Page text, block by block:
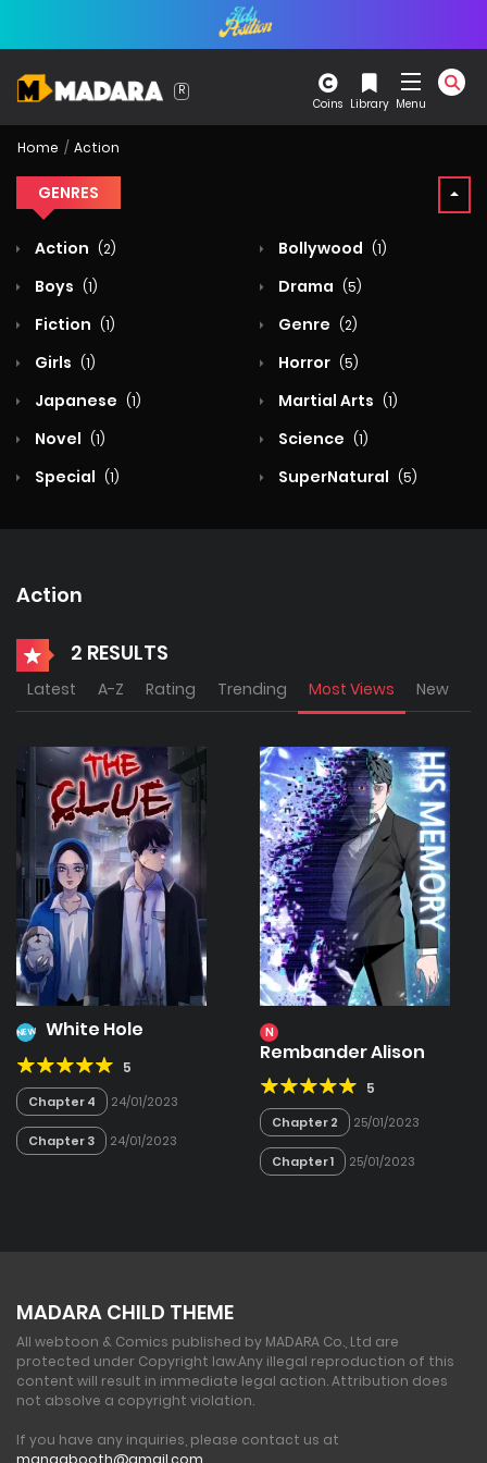
Menu
Coins Library
Home Action
GENRES
Action (2) Bollywood (1)
Boys (1) Drama (5)
Fiction (1) Genre (2)
Girls (1) Horror (5)
Japanese (1) Martial Arts (1)
Novel (1) Science (1)
Special (1) SuperNatural (5)
Action
2 RESULTS
Latest A-Z Rating Trending Most Views New
NEW White Hole
5
Chapter 4 24/01/2023
Chapter 3 24/01/2023
N
Rembander Alison
5
Chapter 2 25/01/2023
Chapter 1 25/01/2023
MADARA CHILD THEME
All webtoon & Comics published by MADARA Co., Ltd are
protected under Copyright law.Any illegal reproduction of this
content will result in immediate legal action. Attribution does
not absolve a copyright violation.
If you have any inquiries, please contact us at
mangabooth@gmail.com